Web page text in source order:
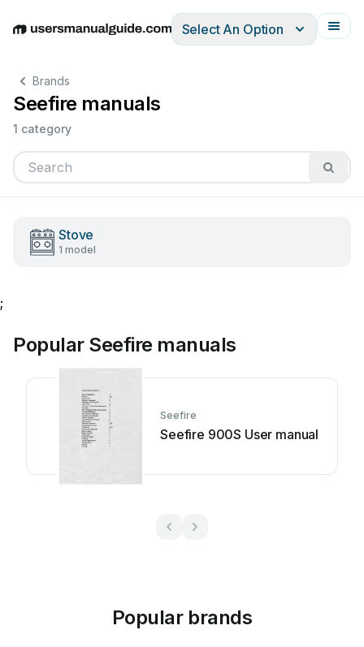
EnglishDeutschEspañolItalianoFrançais
Select An Option
Brands
Seefire manuals
1 category
Stove
1 model
;
Popular Seefire manuals
Seefire
Seefire 900S User manual
Popular brands